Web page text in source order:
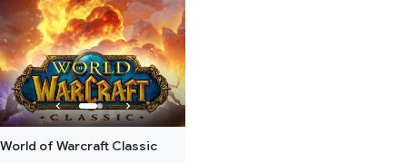
World of Warcraft Classic